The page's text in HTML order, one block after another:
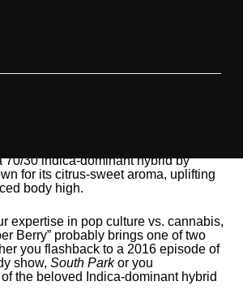
70/30 indica-dominant hybrid by
for its citrus-sweet aroma, uplifting
body high.
expertise in pop culture vs. cannabis,
Berry” probably brings one of two
you flashback to a 2016 episode of
show,South Parkor you
the beloved Indica-dominant hybrid